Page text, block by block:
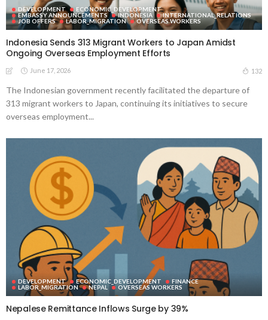
DEVELOPMENT
ECONOMIC_DEVELOPMENT
EMBASSY ANNOUNCEMENTS
INDONESIA
INTERNATIONAL_RELATIONS
JOB OFFERS
LABOR_MIGRATION OVERSEAS WORKERS
Indonesia Sends 313 Migrant Workers to Japan Amidst
Ongoing Overseas Employment Efforts
June 17, 2026 132
The Indonesian government recently facilitated the departure of
313 migrant workers to Japan, continuing its initiatives to secure
overseas employment...
DEVELOPMENT ECONOMIC_DEVELOPMENT
FINANCE
LABOR_MIGRATION
NEPAL OVERSEAS WORKERS
Nepalese Remittance Inflows Surge by 39%